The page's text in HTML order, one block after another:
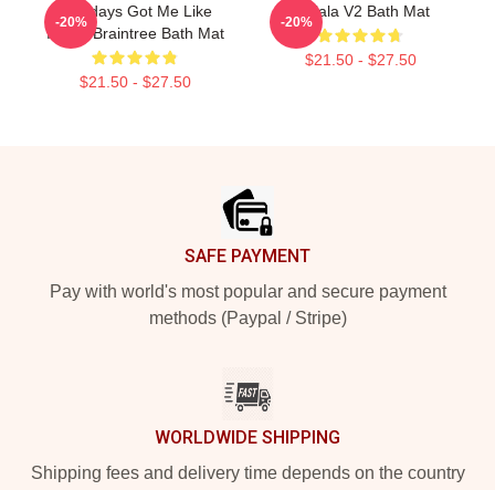
Mondays Got Me Like
Italian Braintree Bath Mat
$21.50 - $27.50
-20%
Tralala V2 Bath Mat
$21.50 - $27.50
-20%
SAFE PAYMENT
Pay with world's most popular and secure payment
methods (Paypal / Stripe)
WORLDWIDE SHIPPING
Shipping fees and delivery time depends on the country